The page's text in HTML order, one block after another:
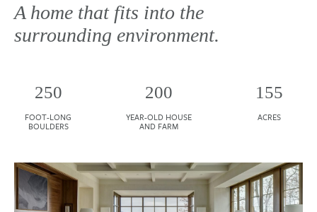
A home that fits into the
surrounding environment.
250
FOOT-LONG
BOULDERS
200
YEAR-OLD HOUSE
AND FARM
155
ACRES